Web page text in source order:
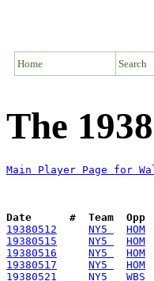
Home Search
The
Main Player Page for
Date      #  Team  Opp
19380512
NY5 HOM
19380515
NY5 HOM
19380516
NY5 HOM
19380517
NY5 HOM
19380521
NY5 WBS